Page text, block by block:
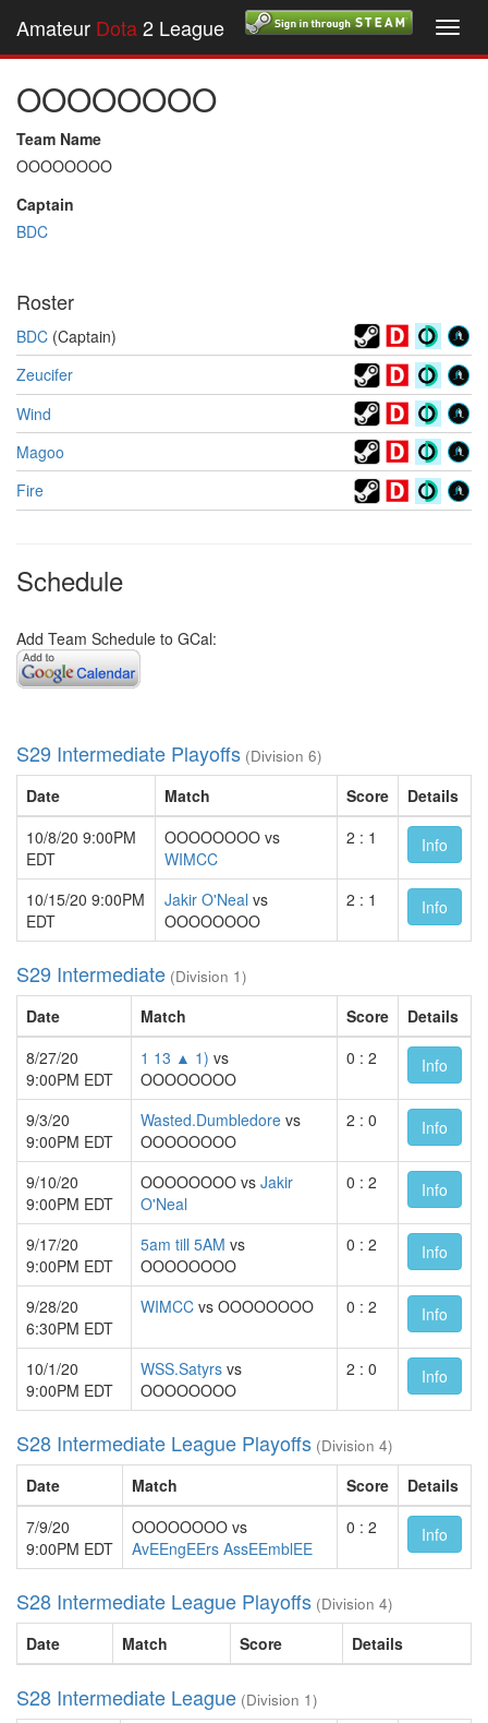
Amateur Dota2 League
OOOOOOOO
Team Name
OOOOOOOO
Captain
BDC
Roster
BDC (Captain)
Zeucifer
Wind
Magoo
Fire
Schedule
Add Team Schedule to GCal:
S29 Intermediate Playoffs (Division 6)
Date Match Score
Details
10/8/20 9:00PM
EDT
OOOOOOOO vs
WIMCC
2 : 1 Info
10/15/20 9:00PM
EDT
Jakir O'Neal vs
OOOOOOOO
2 : 1 Info
S29 Intermediate (Division 1)
Date Match Score
Details
8/27/20
9:00PM EDT
1 13 ▲ 1) vs
OOOOOOOO
0 : 2 Info
9/3/20
9:00PM EDT
Wasted.Dumbledore vs
OOOOOOOO
2 : 0 Info
9/10/20
9:00PM EDT
OOOOOOOO vs Jakir
O'Neal
0 : 2 Info
9/17/20
9:00PM EDT
5am till 5AM vs
OOOOOOOO
0 : 2 Info
9/28/20
6:30PM EDT
WIMCC vs OOOOOOOO 0 : 2 Info
10/1/20
9:00PM EDT
WSS.Satyrs vs
OOOOOOOO
2 : 0 Info
S28 Intermediate League Playoffs (Division 4)
Date Match Score
Details
7/9/20
9:00PM EDT
OOOOOOOO vs
AvEEngEErs AssEEmblEE
0 : 2 Info
S28 Intermediate League Playoffs (Division 4)
Date Match Score Details
S28 Intermediate League (Division 1)